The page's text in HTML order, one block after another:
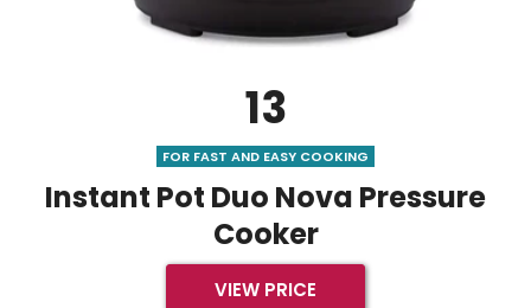
13
FOR FAST AND EASY COOKING
Instant Pot Duo Nova Pressure
Cooker
VIEW PRICE